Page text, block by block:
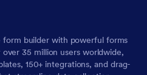
form builder with powerful forms
35 million users worldwide,
150+ integrations, and drag-